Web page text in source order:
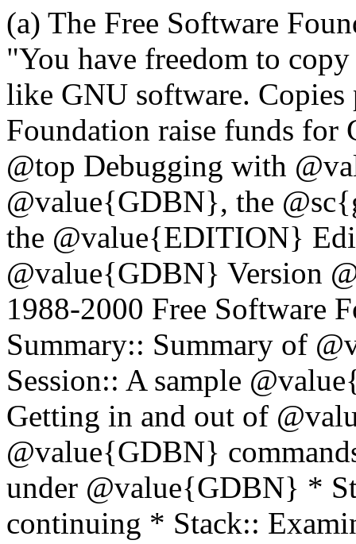
(a) The Free Software
"You have freedom to
like GNU software. Copies
Foundation raise funds for
@top Debugging with
@value{GDBN}, the
the @value{EDITION}
@value{GDBN} Version
1988-2000 Free Software
Summary:: Summary of
Session:: A sample
Getting in and out of
@value{GDBN}
under @value{GDBN} *
continuing * Stack::